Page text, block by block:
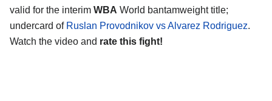
valid for the interim WBA World bantamweight title;
undercard of Ruslan Provodnikov vs Alvarez Rodriguez.
Watch the video and rate this fight!